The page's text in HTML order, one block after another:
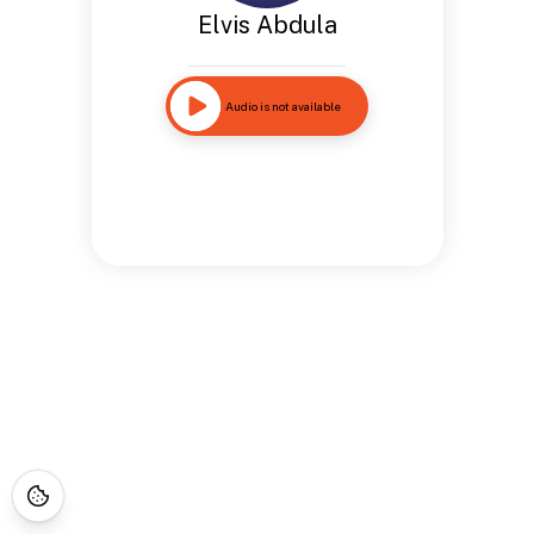
Elvis Abdula
Audio is not available